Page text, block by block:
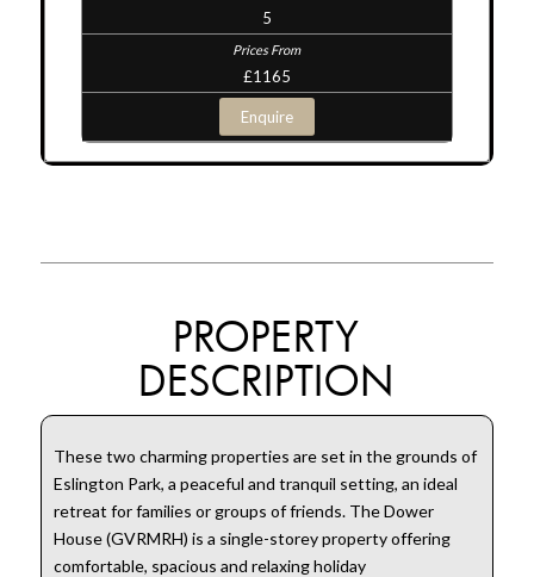
5
£1165
Enquire
PROPERTY
DESCRIPTION
These two charming properties are set in the grounds of
Eslington Park, a peaceful and tranquil setting, an ideal
retreat for families or groups of friends. The Dower
House (GVRMRH) is a single-storey property offering
comfortable, spacious and relaxing holiday